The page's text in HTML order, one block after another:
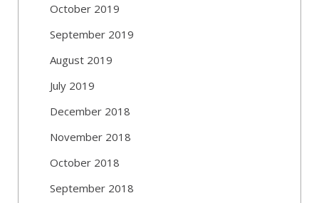
October 2019
September 2019
August 2019
July 2019
December 2018
November 2018
October 2018
September 2018